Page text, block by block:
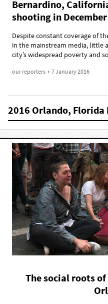
Bernardino,
shooting in December
Despite constant coverage of
in the mainstream media, little
city’s widespread poverty and
our reporters • 7 January 2016
2016 Orlando, Florida
The social roots